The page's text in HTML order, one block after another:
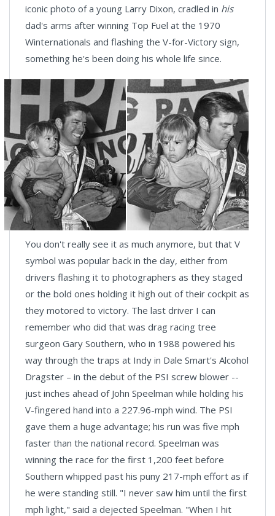
iconic photo of a young Larry Dixon, cradled in his
dad's arms after winning Top Fuel at the 1970
Winternationals and flashing the V-for-Victory sign,
something he's been doing his whole life since.
You don't really see it as much anymore, but that V
symbol was popular back in the day, either from
drivers flashing it to photographers as they staged
or the bold ones holding it high out of their cockpit as
they motored to victory. The last driver I can
remember who did that was drag racing tree
surgeon Gary Southern, who in 1988 powered his
way through the traps at Indy in Dale Smart's Alcohol
Dragster – in the debut of the PSI screw blower --
just inches ahead of John Speelman while holding his
V-fingered hand into a 227.96-mph wind. The PSI
gave them a huge advantage; his run was five mph
faster than the national record. Speelman was
winning the race for the first 1,200 feet before
Southern whipped past his puny 217-mph effort as if
he were standing still. "I never saw him until the first
mph light," said a dejected Speelman. "When I hit